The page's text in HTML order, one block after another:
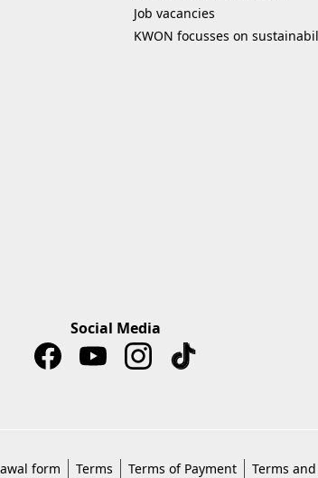
Job vacancies
KWON focusses on
Social Media
form Terms Terms of Payment Terms